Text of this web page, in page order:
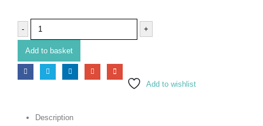
- +
Add to basket
Add to wishlist
Description